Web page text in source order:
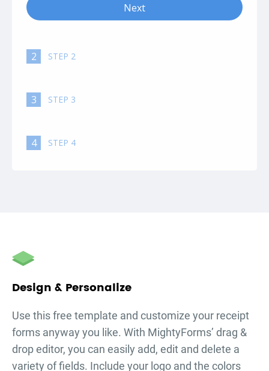
Next
2 STEP 2
3 STEP 3
4 STEP 4
Design & Personalize
Use this free template and customize your receipt
forms anyway you like. With MightyForms’ drag &
drop editor, you can easily add, edit and delete a
variety of fields. Include your logo and the colors